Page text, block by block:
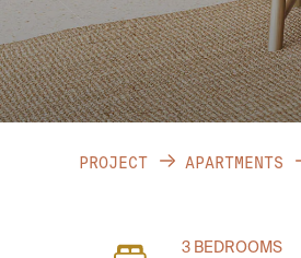
PROJECT APARTMENTS
3 BEDROOMS